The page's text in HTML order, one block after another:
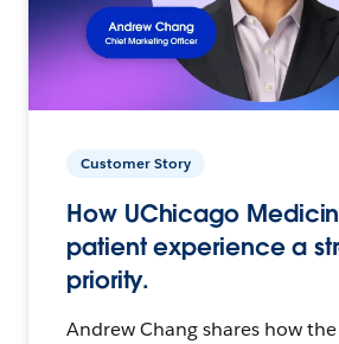
Customer Story
How UChicago
patient experience a
priority.
Andrew Chang shares how